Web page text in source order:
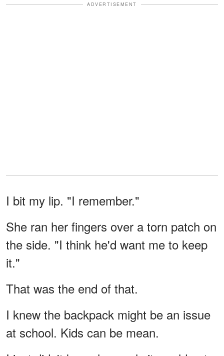
ADVERTISEMENT
I bit my lip. "I remember."
She ran her fingers over a torn patch on
the side. "I think he'd want me to keep
it."
That was the end of that.
I knew the backpack might be an issue
at school. Kids can be mean.